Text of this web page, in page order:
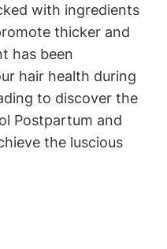
with ingredients
thicker and
has been
hair health during
to discover the
Postpartum and
the luscious